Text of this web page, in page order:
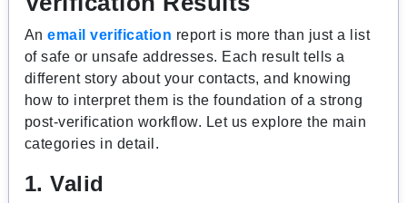
Anemail verification report is more than just a list
of safe or unsafe addresses. Each result tells a
different story about your contacts, and knowing
how to interpret them is the foundation of a strong
post-verification workflow. Let us explore the main
categories in detail.
1. Valid